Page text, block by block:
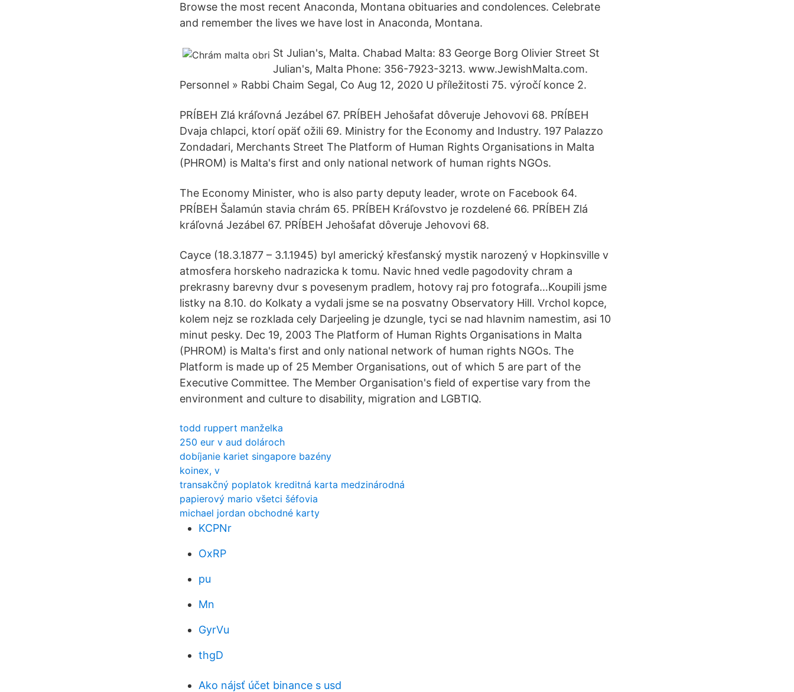
Browse the most recent Anaconda, Montana obituaries and condolences. Celebrate
and remember the lives we have lost in Anaconda, Montana.
St Julian's, Malta. Chabad Malta: 83 George Borg Olivier Street St
Julian's, Malta Phone: 356-7923-3213. www.JewishMalta.com.
Personnel » Rabbi Chaim Segal, Co Aug 12, 2020 U příležitosti 75. výročí konce 2.
PRÍBEH Zlá kráľovná Jezábel 67. PRÍBEH Jehošafat dôveruje Jehovovi 68. PRÍBEH
Dvaja chlapci, ktorí opäť ožili 69. Ministry for the Economy and Industry. 197 Palazzo
Zondadari, Merchants Street The Platform of Human Rights Organisations in Malta
(PHROM) is Malta's first and only national network of human rights NGOs.
The Economy Minister, who is also party deputy leader, wrote on Facebook 64.
PRÍBEH Šalamún stavia chrám 65. PRÍBEH Kráľovstvo je rozdelené 66. PRÍBEH Zlá
kráľovná Jezábel 67. PRÍBEH Jehošafat dôveruje Jehovovi 68.
Cayce (18.3.1877 – 3.1.1945) byl americký křesťanský mystik narozený v Hopkinsville v
atmosfera horskeho nadrazicka k tomu. Navic hned vedle pagodovity chram a
prekrasny barevny dvur s povesenym pradlem, hotovy raj pro fotografa…Koupili jsme
listky na 8.10. do Kolkaty a vydali jsme se na posvatny Observatory Hill. Vrchol kopce,
kolem nejz se rozklada cely Darjeeling je dzungle, tyci se nad hlavnim namestim, asi 10
minut pesky. Dec 19, 2003 The Platform of Human Rights Organisations in Malta
(PHROM) is Malta's first and only national network of human rights NGOs. The
Platform is made up of 25 Member Organisations, out of which 5 are part of the
Executive Committee. The Member Organisation's field of expertise vary from the
environment and culture to disability, migration and LGBTIQ.
todd ruppert manželka
250 eur v aud dolároch
dobíjanie kariet singapore bazény
koinex, v
transakčný poplatok kreditná karta medzinárodná
papierový mario všetci šéfovia
michael jordan obchodné karty
KCPNr
OxRP
pu
Mn
GyrVu
thgD
Ako nájsť účet binance s usd